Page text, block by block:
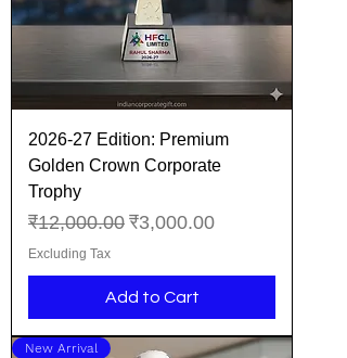
2026-27 Edition: Premium
Golden Crown Corporate
Trophy
Regular Price
₹12,000.00 Sale Price
₹3,000.00
Excluding Tax
Add to Cart
New Arrival